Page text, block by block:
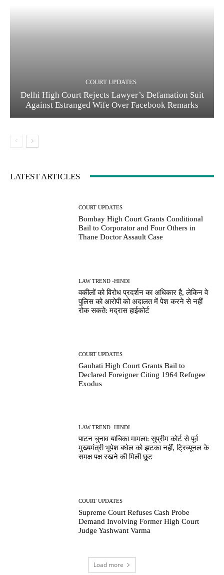
COURT UPDATES
Delhi High Court Rejects Lawyer’s Defamation Suit
Against Estranged Wife Over Facebook Remarks
LATEST ARTICLES
COURT UPDATES
Bombay High Court Grants Conditional
Bail to Corporator and Four Others in
Thane Doctor Assault Case
LAW TREND -HINDI
वकीलों को विरोध प्रदर्शन का अधिकार है, लेकिन वे
पुलिस को आरोपी को अदालत में पेश करने से नहीं
रोक सकते: मद्रास हाईकोर्ट
COURT UPDATES
Gauhati High Court Grants Bail to
Declared Foreigner Citing 1964 Refugee
Exodus
LAW TREND -HINDI
पाटन चुनाव याचिका मामला: सुप्रीम कोर्ट से पूर्व
मुख्यमंत्री भूपेश बघेल को झटका नहीं, ट्रिब्यूनल के
समक्ष पक्ष रखने की मिली छूट
COURT UPDATES
Supreme Court Refuses Cash Probe
Demand Involving Former High Court
Judge Yashwant Varma
Load more